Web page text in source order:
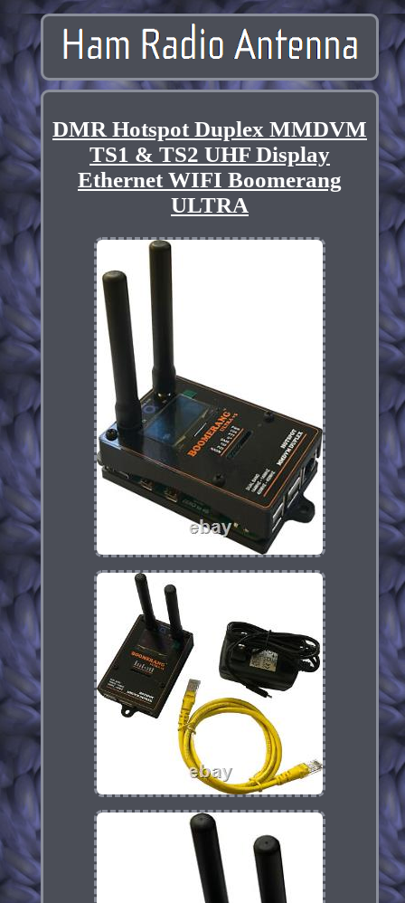
DMR Hotspot Duplex MMDVM
TS1 & TS2 UHF Display
Ethernet WIFI Boomerang
ULTRA